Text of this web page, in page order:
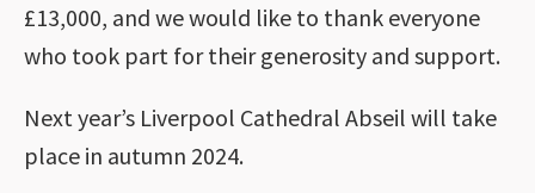
£13,000, and we would like to thank everyone
who took part for their generosity and support.
Next year’s Liverpool Cathedral Abseil will take
place in autumn 2024.